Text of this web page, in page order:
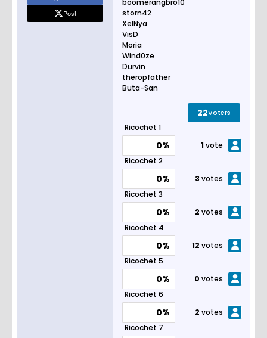
Post
boomerangbro10
storn42
XelNya
VisD
Moria
Wind0ze
Durvin
theropfather
Buta-San
22Voters
Ricochet 1
0% 1vote
Ricochet 2
0% 3 votes
Ricochet 3
0% 2 votes
Ricochet 4
0% 12 votes
Ricochet 5
0% 0 votes
Ricochet 6
0% 2 votes
Ricochet 7